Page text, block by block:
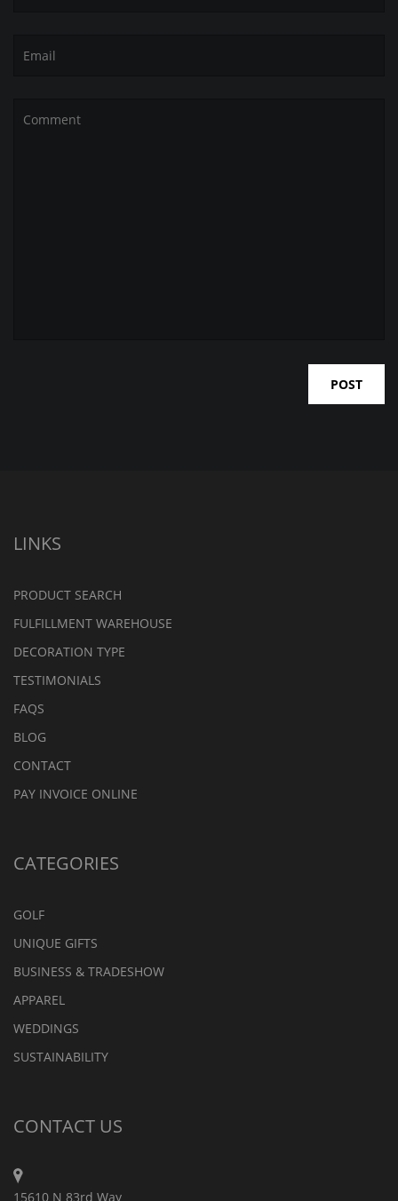
LINKS
PRODUCT SEARCH
FULFILLMENT WAREHOUSE
DECORATION TYPE
TESTIMONIALS
FAQS
BLOG
CONTACT
PAY INVOICE ONLINE
CATEGORIES
GOLF
UNIQUE GIFTS
BUSINESS & TRADESHOW
APPAREL
WEDDINGS
SUSTAINABILITY
CONTACT US
15610 N 83rd Way